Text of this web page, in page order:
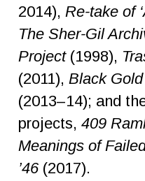
2014), Re-takeof
The Sher-Gil
Project(1998),
(2011), Black Gold
(2013–14); and
projects, 409
Meanings of
’46(2017).